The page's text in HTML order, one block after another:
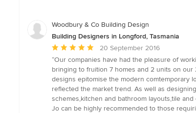
Woodbury & Co Building Design
Building Designers in Longford, Tasmania
Average
rating:
5
out
of
5
stars
20 September 2016
“Our companies have had the pleasure of
bringing to fruition 7 homes and 2 units on our
designs epitomise the modern comtemporary
reflected the market trend. As well as
schemes,kitchen and bathroom layouts,tile
Jo can be highly recommended to those